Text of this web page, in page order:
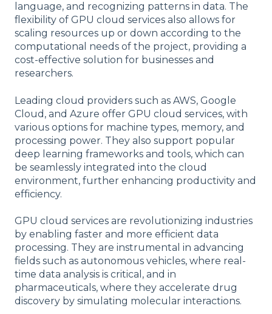
language, and recognizing patterns in data. The
flexibility of GPU cloud services also allows for
scaling resources up or down according to the
computational needs of the project, providing a
cost-effective solution for businesses and
researchers.
Leading cloud providers such as AWS, Google
Cloud, and Azure offer GPU cloud services, with
various options for machine types, memory, and
processing power. They also support popular
deep learning frameworks and tools, which can
be seamlessly integrated into the cloud
environment, further enhancing productivity and
efficiency.
GPU cloud services are revolutionizing industries
by enabling faster and more efficient data
processing. They are instrumental in advancing
fields such as autonomous vehicles, where real-
time data analysis is critical, and in
pharmaceuticals, where they accelerate drug
discovery by simulating molecular interactions.